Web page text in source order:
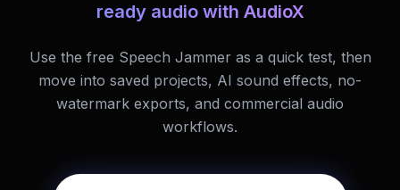
ready audio with AudioX
Use the free Speech Jammer as a quick test, then
move into saved projects, AI sound effects, no-
watermark exports, and commercial audio
workflows.